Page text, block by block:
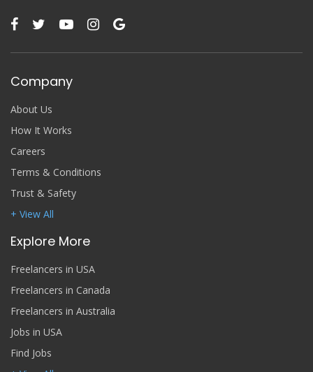
Company
About Us
How It Works
Careers
Terms & Conditions
Trust & Safety
+ View All
Explore More
Freelancers in USA
Freelancers in Canada
Freelancers in Australia
Jobs in USA
Find Jobs